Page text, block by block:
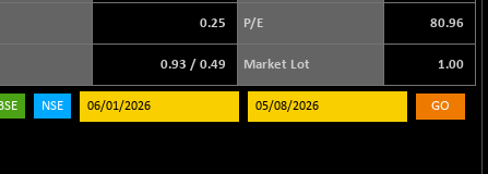
0.25 P/E 80.96
0.93 / 0.49 Market Lot 1.00
NSE GO